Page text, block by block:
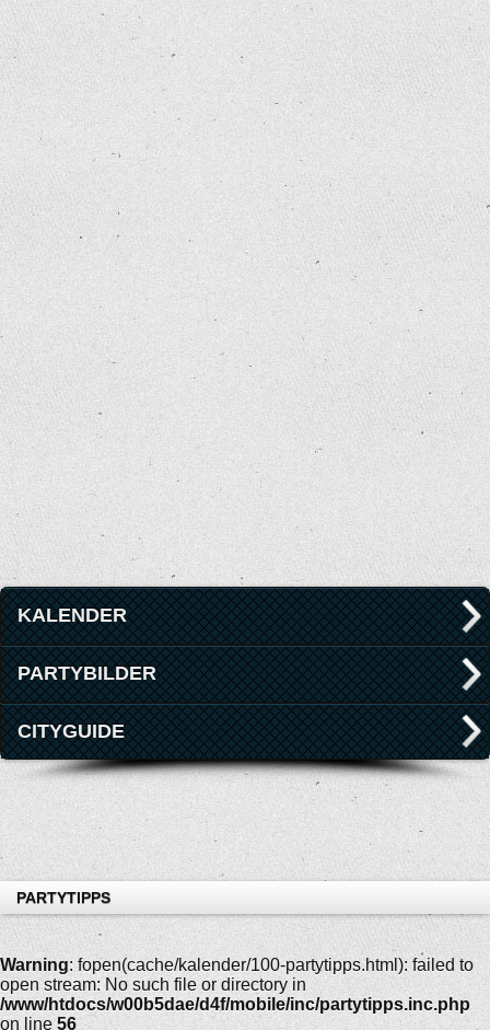
KALENDER
PARTYBILDER
CITYGUIDE
PARTYTIPPS
Warning: fopen(cache/kalender/100-partytipps.html): failed to
open stream: No such file or directory in
/www/htdocs/w00b5dae/d4f/mobile/inc/partytipps.inc.php
on line 56